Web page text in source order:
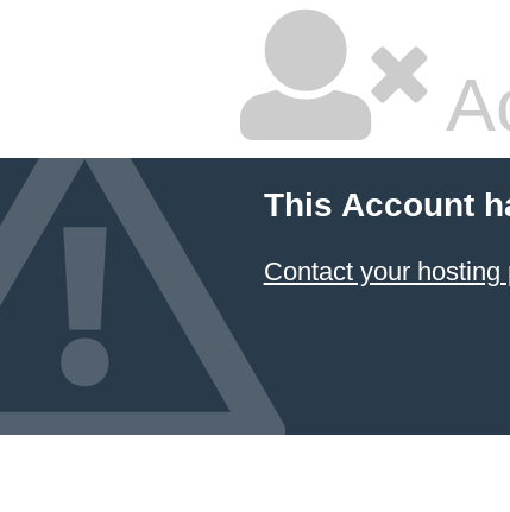
This Account
Contact your hosting